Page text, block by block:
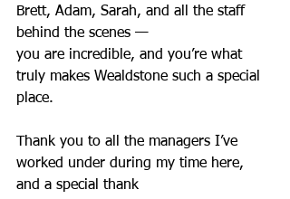
Brett, Adam, Sarah, and all the staff
behind the scenes —
you are incredible, and you’re what
truly makes Wealdstone such a special
place.
Thank you to all the managers I’ve
worked under during my time here,
and a special thank